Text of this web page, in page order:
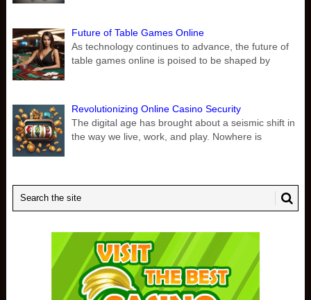
Future of Table Games Online
As technology continues to advance, the future of
table games online is poised to be shaped by
Revolutionizing Online Casino Security
The digital age has brought about a seismic shift in
the way we live, work, and play. Nowhere is